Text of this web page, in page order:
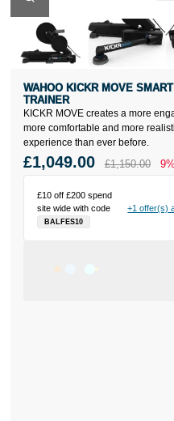
KICKR MOVE creates a more
more comfortable and more
experience than ever before.
WAHOO KICKR MOVE SMART
TRAINER
£10 off £200 spend
site wide with code
BALFES10
+1 offer(s)
£1,049.00 £1,150.00